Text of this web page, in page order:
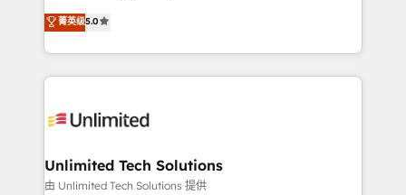
projects • Clients in 30+ industries • Proprietary
technology for integrations • Multilingual team:
experience that powers real results. We specialize in
transforming complex systems into efficient,
scalable solutions that work across your entire
organization. We’re a unique blend of deep HubSpot
operational know-how. We know that no two
solutions. Instead, we dive in to understand your
needs, goals, and challenges to deliver solutions that
菁英级5.0
Unlimited Tech Solutions
由 Unlimited Tech Solutions 提供